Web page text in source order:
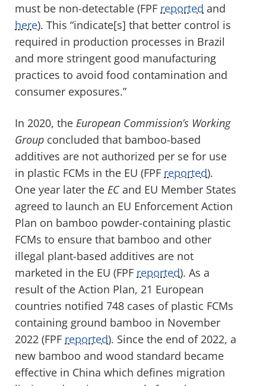
must be non-detectable (FPF reported and
here). This “indicate[s] that better control is
required in production processes in Brazil
and more stringent good manufacturing
practices to avoid food contamination and
consumer exposures.”
In 2020, the European Commission’s Working
Group concluded that bamboo-based
additives are not authorized per se for use
in plastic FCMs in the EU (FPF reported).
One year later the ECand EU Member States
agreed to launch an EU Enforcement Action
Plan on bamboo powder-containing plastic
FCMs to ensure that bamboo and other
illegal plant-based additives are not
marketed in the EU (FPF reported). As a
result of the Action Plan, 21 European
countries notified 748 cases of plastic FCMs
containing ground bamboo in November
2022 (FPF reported). Since the end of 2022, a
new bamboo and wood standard became
effective in China which defines migration